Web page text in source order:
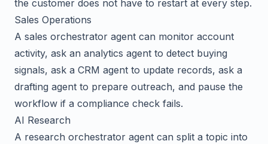
the customer does not have to restart at every step.
Sales Operations
A sales orchestrator agent can monitor account
activity, ask an analytics agent to detect buying
signals, ask a CRM agent to update records, ask a
drafting agent to prepare outreach, and pause the
workflow if a compliance check fails.
AI Research
A research orchestrator agent can split a topic into